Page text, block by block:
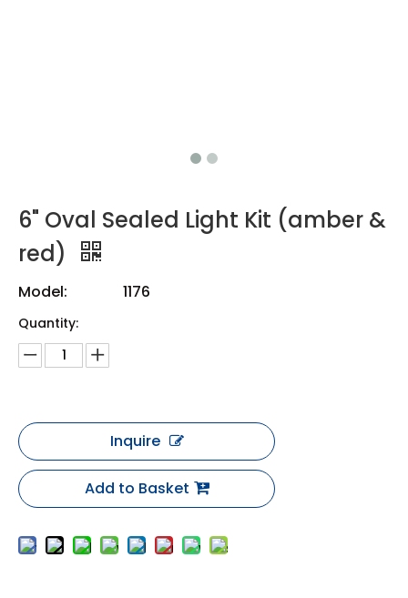
6" Oval Sealed Light Kit (amber &
red)
Model: 1176
Quantity:
Inquire
Add to Basket